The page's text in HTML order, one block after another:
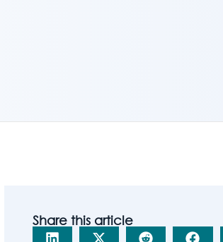
Share this article